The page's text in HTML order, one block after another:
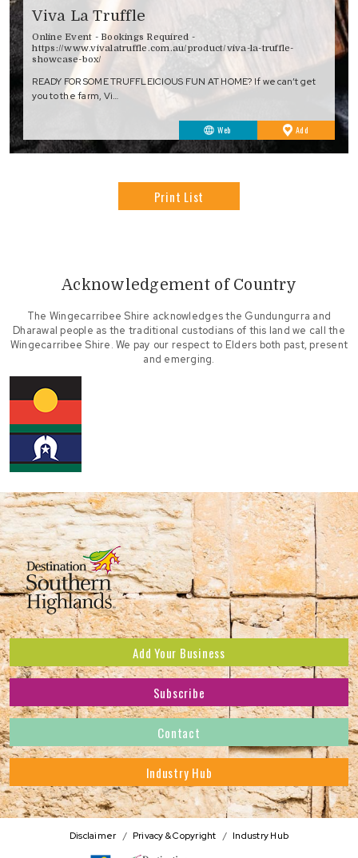
Viva La Truffle
Online Event - Bookings Required -
https://www.vivalatruffle.com.au/product/viva-la-truffle-
showcase-box/
READY FOR SOME TRUFFLEICIOUS FUN AT HOME? If we can’t get
you to the farm, Vi…
Web Add
Favourites
Print List
Acknowledgement of Country
The Wingecarribee Shire acknowledges the Gundungurra and
Dharawal people as the traditional custodians of this land we call the
Wingecarribee Shire. We pay our respect to Elders both past, present
and emerging.
Add Your Business
Subscribe to receive the latest news and offers.
Address
Subscribe
Contact
Industry Hub
Disclaimer Privacy & Copyright Industry Hub